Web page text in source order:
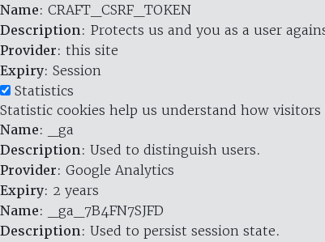
Name: CRAFT_CSRF_TOKEN
Description: Protects us and you as a user
Provider: this site
Expiry: Session
Statistics
Statistic cookies help us understand how
Name: _ga
Description: Used to distinguish users.
Provider: Google Analytics
Expiry: 2 years
Name: _ga_7B4FN7SJFD
Description: Used to persist session state.